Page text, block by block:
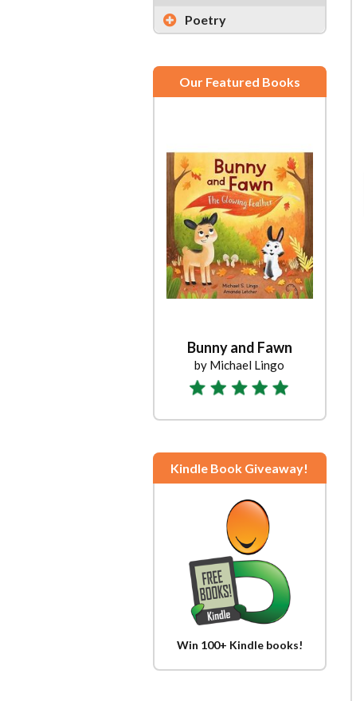
Poetry
Our Featured Books
Bunny and Fawn
by Michael Lingo
Kindle Book Giveaway!
Win 100+ Kindle books!